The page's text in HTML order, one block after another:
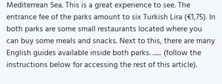
Mediterrean Sea. This is a great experience to see. The
entrance fee of the parks amount to six Turkish Lira (€1,75). In
both parks are some small restaurants located where you
can buy some meals and snacks. Next to this, there are many
English guides available inside both parks. ...... (follow the
instructions below for accessing the rest of this article).